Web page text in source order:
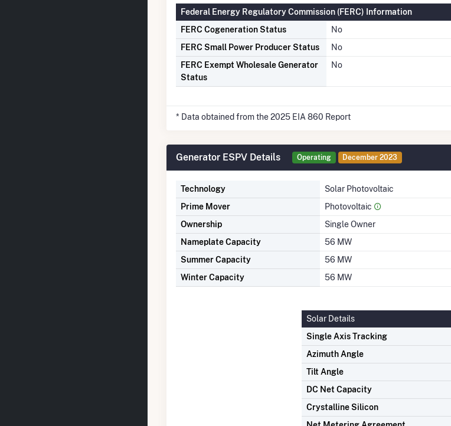
Federal Energy Regulatory Commission (FERC) Information
FERC Cogeneration Status
No
FERC Small Power Producer Status
No
FERC Exempt Wholesale Generator
Status
No
* Data obtained from the 2025 EIA 860 Report
Generator ESPV Details Operating December 2023
Technology
Solar Photovoltaic
Prime Mover
Photovoltaic
Ownership
Single Owner
Nameplate Capacity
56 MW
Summer Capacity
56 MW
Winter Capacity
56 MW
Solar Details
Single Axis Tracking
Azimuth Angle
Tilt Angle
DC Net Capacity
Crystalline Silicon